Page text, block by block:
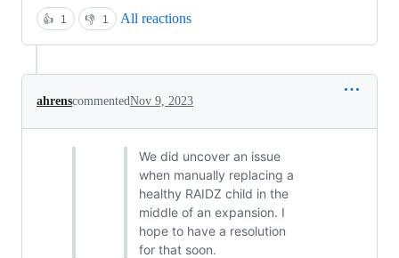
👍 1 👎 1 All reactions
ahrenscommentedNov 9, 2023
We did uncover an issue
when manually replacing a
healthy RAIDZ child in the
middle of an expansion. I
hope to have a resolution
for that soon.